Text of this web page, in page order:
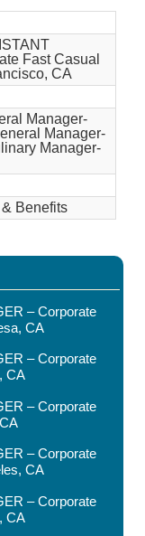
Fast Casual
CA
Manager-
Manager-
Manager-
Benefits
– Corporate
CA
– Corporate
CA
– Corporate
– Corporate
CA
– Corporate
CA